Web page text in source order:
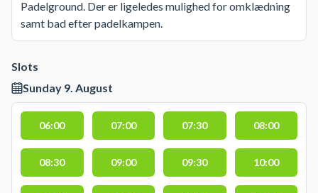
Padelground. Der er ligeledes mulighed for omklædning
samt bad efter padelkampen.
Slots
Sunday 9. August
06:00 07:00 07:30 08:00
08:30 09:00 09:30 10:00